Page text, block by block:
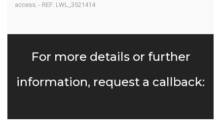
access. - REF: LWL_3521414
For more details or further
information, request a callback: